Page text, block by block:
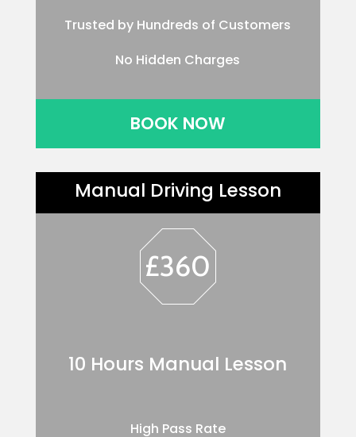
Trusted by Hundreds of Customers
No Hidden Charges
BOOK NOW
Manual Driving Lesson
£360
10 Hours Manual Lesson
High Pass Rate